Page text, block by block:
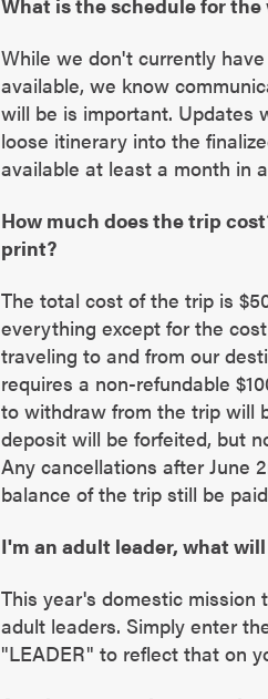
While we don't currently
available, we know
will be is important. Updates
loose itinerary into the
available at least a month in
How much does the trip
print?
The total cost of the trip is
everything except for the
traveling to and from our
requires a non-refundable
to withdraw from the trip will
deposit will be forfeited, but
Any cancellations after June
balance of the trip still be
I'm an adult leader, what
This year's domestic mission
adult leaders. Simply enter
"LEADER" to reflect that on